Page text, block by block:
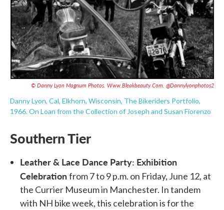
© Danny Lyon Magnum Photos. Www.bleakbeauty.com . @dannylyonphotos2
Danny Lyon, Cal, Elkhorn, Wisconsin, The Bikeriders Portfolio,
1966.On Loan from the Collection of Joseph and Susan Fiorenzo
Southern Tier
Leather & Lace Dance Party: Exhibition
Celebrationfrom 7 to 9 p.m. on Friday, June 12, at
the Currier Museum in Manchester. In tandem
with NH bike week, this celebration is for the